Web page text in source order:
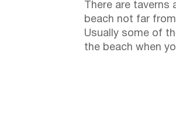
There are
beach not far
Usually some of
the beach when